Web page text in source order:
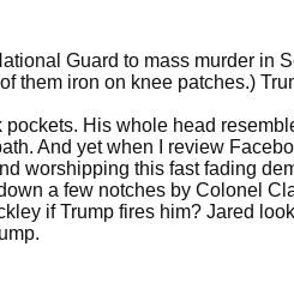
Guard to mass murder in
them iron on knee patches.)
His whole head
And yet when I review
worshipping this fast fading
a few notches by Colonel
if Trump fires him? Jared